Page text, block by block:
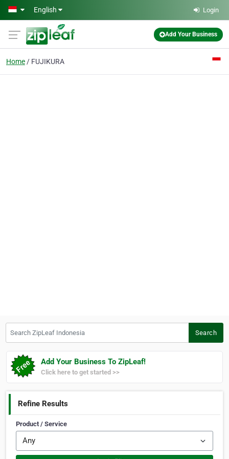
Skip to main content
English Login
Add Your Business
Home FUJIKURA
Search
Add Your Business To ZipLeaf!
Click here to get started >>
Refine Results
Product / Service